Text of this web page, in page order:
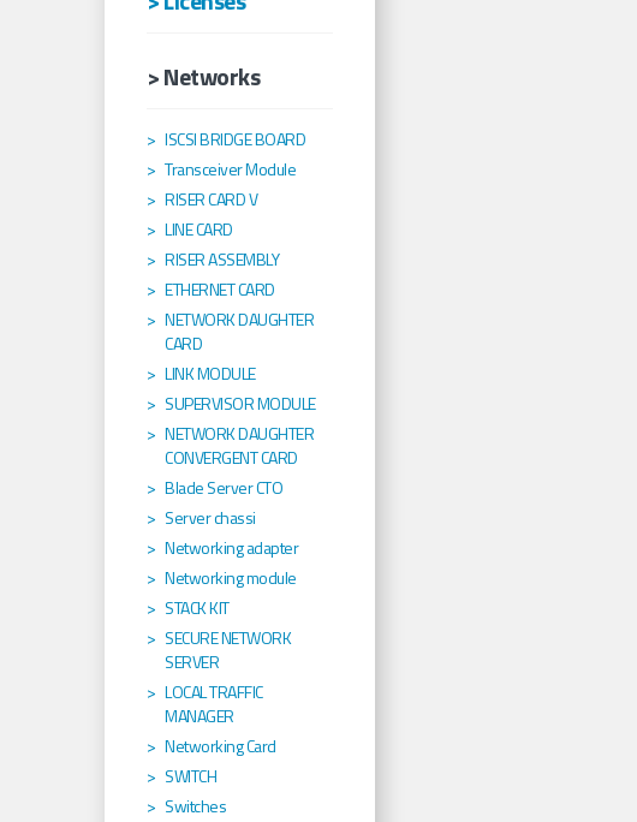
> Networks
ISCSI BRIDGE BOARD
Transceiver Module
RISER CARD V
LINE CARD
RISER ASSEMBLY
ETHERNET CARD
NETWORK DAUGHTER
CARD
LINK MODULE
SUPERVISOR MODULE
NETWORK DAUGHTER
CONVERGENT CARD
Blade Server CTO
Server chassi
Networking adapter
Networking module
STACK KIT
SECURE NETWORK
SERVER
LOCAL TRAFFIC
MANAGER
Networking Card
SWITCH
Switches